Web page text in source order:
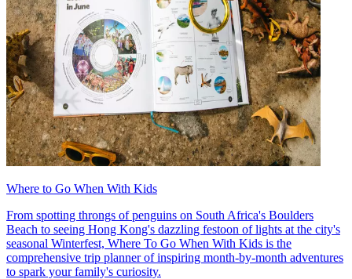
Where to Go When With Kids
From spotting throngs of penguins on South Africa's Boulders
Beach to seeing Hong Kong's dazzling festoon of lights at the city's
seasonal Winterfest, Where To Go When With Kids is the
comprehensive trip planner of inspiring month-by-month adventures
to spark your family's curiosity.